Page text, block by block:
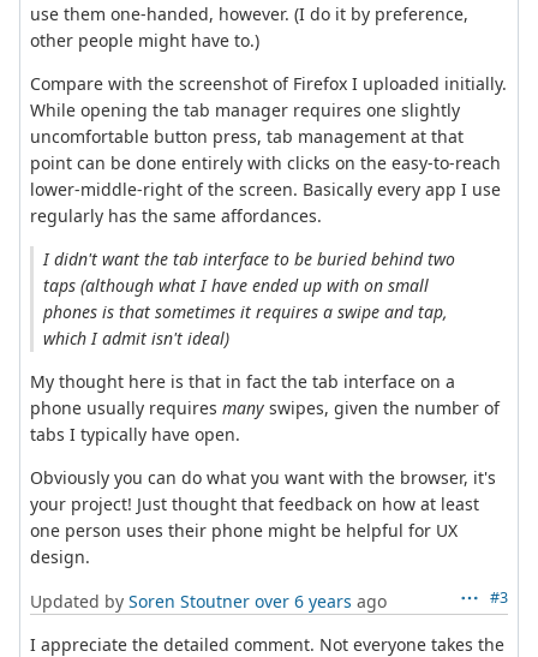
use them one-handed, however. (I do it by preference,
other people might have to.)
Compare with the screenshot of Firefox I uploaded initially.
While opening the tab manager requires one slightly
uncomfortable button press, tab management at that
point can be done entirely with clicks on the easy-to-reach
lower-middle-right of the screen. Basically every app I use
regularly has the same affordances.
I didn't want the tab interface to be buried behind two
taps (although what I have ended up with on small
phones is that sometimes it requires a swipe and tap,
which I admit isn't ideal)
My thought here is that in fact the tab interface on a
phone usually requires many swipes, given the number of
tabs I typically have open.
Obviously you can do what you want with the browser, it's
your project! Just thought that feedback on how at least
one person uses their phone might be helpful for UX
design.
#3
Updated by Soren Stoutner over 6 years ago
I appreciate the detailed comment. Not everyone takes the